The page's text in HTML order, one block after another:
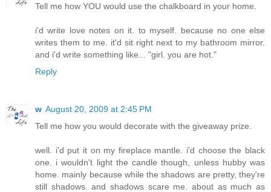
Tell me how YOU would use the chalkboard in your home.
i'd write love notes on it. to myself. because no one else
writes them to me. it'd sit right next to my bathroom mirror.
and i'd write something like... "girl. you are hot."
Reply
w August 20, 2009 at 2:45 PM
Tell me how you would decorate with the giveaway prize.
well. i'd put it on my fireplace mantle. i'd choose the black
one. i wouldn't light the candle though, unless hubby was
home. mainly because while the shadows are pretty, they're
still shadows. and shadows scare me. about as much as